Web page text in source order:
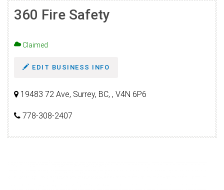
360 Fire Safety
Claimed
EDIT BUSINESS INFO
19483 72 Ave, Surrey, BC, , V4N 6P6
778-308-2407